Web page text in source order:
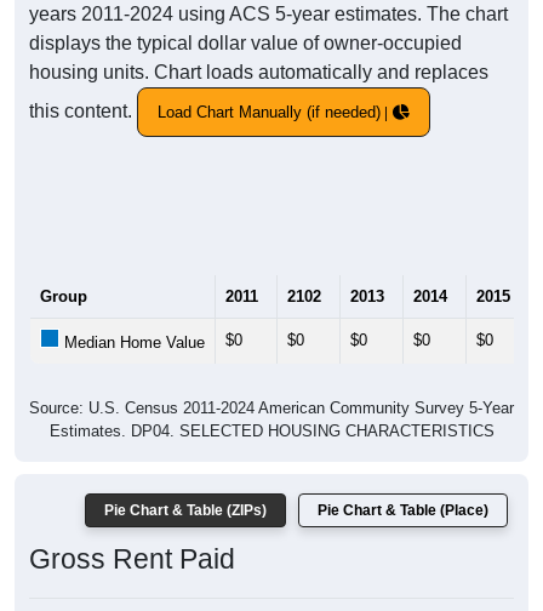
years 2011-2024 using ACS 5-year estimates. The chart
displays the typical dollar value of owner-occupied
housing units. Chart loads automatically and replaces
this content.
Load Chart Manually (if needed)
Group 2011 2102 2013 2014 2015
Median Home Value $0 $0 $0 $0 $0
Source: U.S. Census 2011-2024 American Community Survey 5-Year
Estimates. DP04. SELECTED HOUSING CHARACTERISTICS
Pie Chart & Table (ZIPs) Pie Chart & Table (Place)
Gross Rent Paid